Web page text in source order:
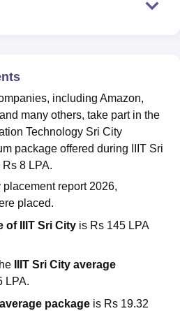
Mumbai
VelloreSRM Institute of
ICT Mumbai
ASMSOC Mumbai
Crescent College HITS Chennai
Of Hotel Management, Kolkata
Animation and Design
Reviews
including Amazon,
many others, take part in the
Technology Sri City
package offered during IIIT Sri
8 LPA.
report 2026,
placed.
of IIIT Sri City is Rs 145 LPA
IIIT Sri City average
LPA.
average package is Rs 19.32